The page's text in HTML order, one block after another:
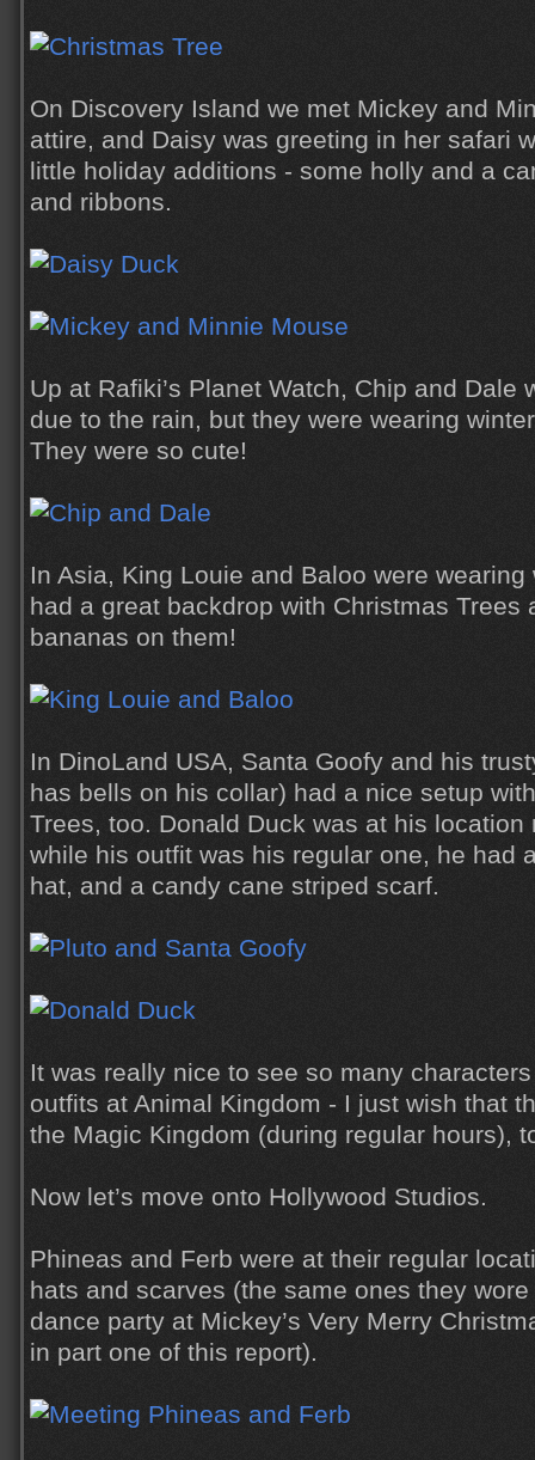
On Discovery Island we met Mickey and
attire, and Daisy was greeting in her safari
little holiday additions - some holly and a
and ribbons.
Up at Rafiki’s Planet Watch, Chip and Dale
due to the rain, but they were wearing
They were so cute!
In Asia, King Louie and Baloo were
had a great backdrop with Christmas Trees
bananas on them!
In DinoLand USA, Santa Goofy and his
has bells on his collar) had a nice setup
Trees, too. Donald Duck was at his location
while his outfit was his regular one, he had
hat, and a candy cane striped scarf.
It was really nice to see so many
outfits at Animal Kingdom - I just wish that
the Magic Kingdom (during regular hours),
Now let’s move onto Hollywood Studios.
Phineas and Ferb were at their regular
hats and scarves (the same ones they
dance party at Mickey’s Very Merry
in part one of this report).